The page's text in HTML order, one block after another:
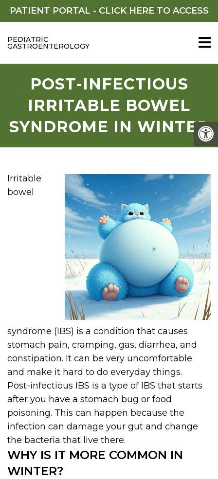
PATIENT PORTAL - CLICK HERE TO ACCESS
PEDIATRIC
GASTROENTEROLOGY
POST-INFECTIOUS
IRRITABLE BOWEL
SYNDROME IN WINTER
Irritable
bowel
syndrome (IBS) is a condition that causes
stomach pain, cramping, gas, diarrhea, and
constipation. It can be very uncomfortable
and make it hard to do everyday things.
Post-infectious IBS is a type of IBS that starts
after you have a stomach bug or food
poisoning. This can happen because the
infection can damage your gut and change
the bacteria that live there.
WHY IS IT MORE COMMON IN
WINTER?